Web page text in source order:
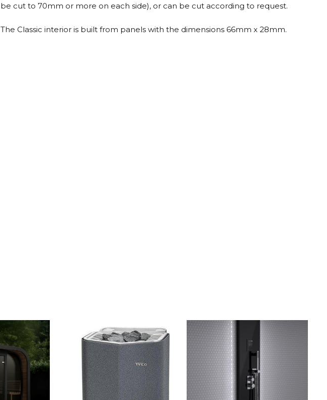
be cut to 70mm or more on each side), or can be cut according to request.
The Classic interior is built from panels with the dimensions 66mm x 28mm.